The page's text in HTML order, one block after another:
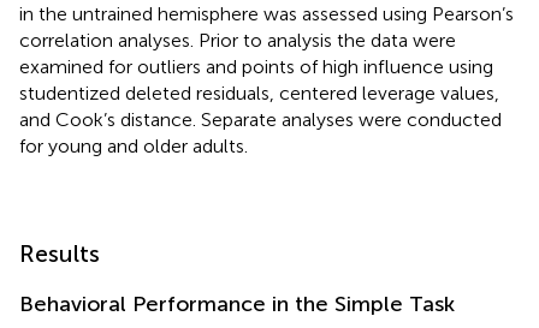
in the untrained hemisphere was assessed using Pearson’s
correlation analyses. Prior to analysis the data were
examined for outliers and points of high influence using
studentized deleted residuals, centered leverage values,
and Cook’s distance. Separate analyses were conducted
for young and older adults.
Results
Behavioral Performance in the Simple Task